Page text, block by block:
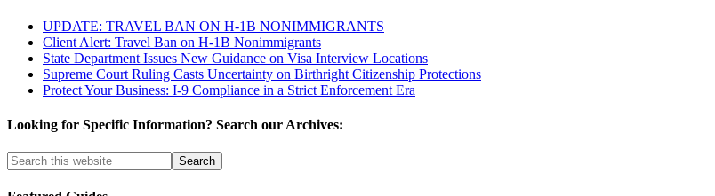
UPDATE: TRAVEL BAN ON H-1B NONIMMIGRANTS
Client Alert: Travel Ban on H-1B Nonimmigrants
State Department Issues New Guidance on Visa Interview Locations
Supreme Court Ruling Casts Uncertainty on Birthright Citizenship Protections
Protect Your Business: I-9 Compliance in a Strict Enforcement Era
Looking for Specific Information? Search our Archives: